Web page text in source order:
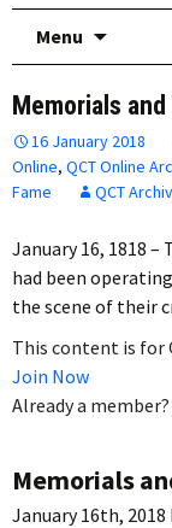
Menu
Memorials
16 January 2018
Online, QCT Online
Fame
QCT
January 16, 1818
had been
the scene of their
This content is for
Join Now
Already a member?
Memorials
January 16th, 2018